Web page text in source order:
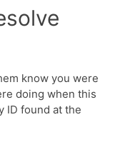
know you were
doing when this
ID found at the